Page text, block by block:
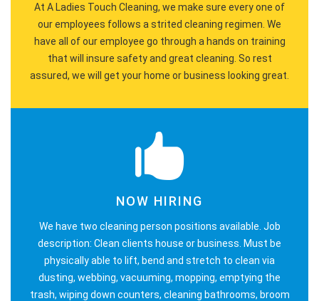
At A Ladies Touch Cleaning, we make sure every one of
our employees follows a strited cleaning regimen. We
have all of our employee go through a hands on training
that will insure safety and great cleaning. So rest
assured, we will get your home or business looking great.
NOW HIRING
We have two cleaning person positions available. Job
description: Clean clients house or business. Must be
physically able to lift, bend and stretch to clean via
dusting, webbing, vacuuming, mopping, emptying the
trash, wiping down counters, cleaning bathrooms, broom